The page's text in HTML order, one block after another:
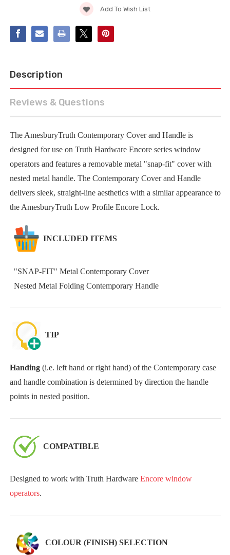
Add To Wish List
Description
Reviews & Questions
The AmesburyTruth Contemporary Cover and Handle is
designed for use on Truth Hardware Encore series window
operators and features a removable metal "snap-fit" cover with
nested metal handle. The Contemporary Cover and Handle
delivers sleek, straight-line aesthetics with a similar appearance to
the AmesburyTruth Low Profile Encore Lock.
INCLUDED ITEMS
"SNAP-FIT" Metal Contemporary Cover
Nested Metal Folding Contemporary Handle
TIP
Handing(i.e. left hand or right hand) of the Contemporary case
and handle combination is determined by direction the handle
points in nested position.
COMPATIBLE
Designed to work with Truth Hardware Encore window
operators.
COLOUR (FINISH) SELECTION